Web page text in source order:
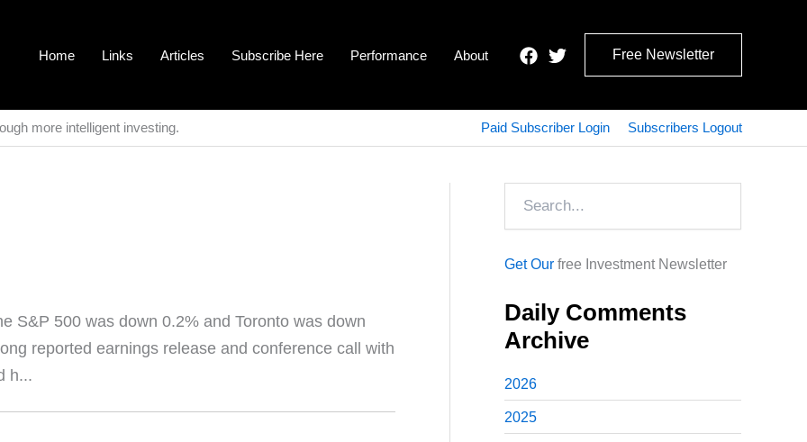
Home Links Articles Subscribe Here Performance About Free Newsletter
more intelligent investing. Paid Subscriber Login Subscribers Logout
S&P 500 was down 0.2% and Toronto was down
reported earnings release and conference call with
h...
Get Our free Investment Newsletter
Daily Comments
Archive
2026
2025